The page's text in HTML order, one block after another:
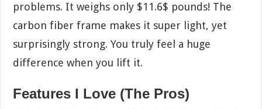
problems. It weighs only $11.6$ pounds! The
carbon fiber frame makes it super light, yet
surprisingly strong. You truly feel a huge
difference when you lift it.
Features I Love (The Pros)